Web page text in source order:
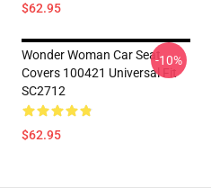
$62.95
Wonder Woman Car Seat
Covers 100421 Universal Fit
SC2712
$62.95
-10%